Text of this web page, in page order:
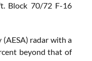
Block 70/72 F-16
radar with a
beyond that of